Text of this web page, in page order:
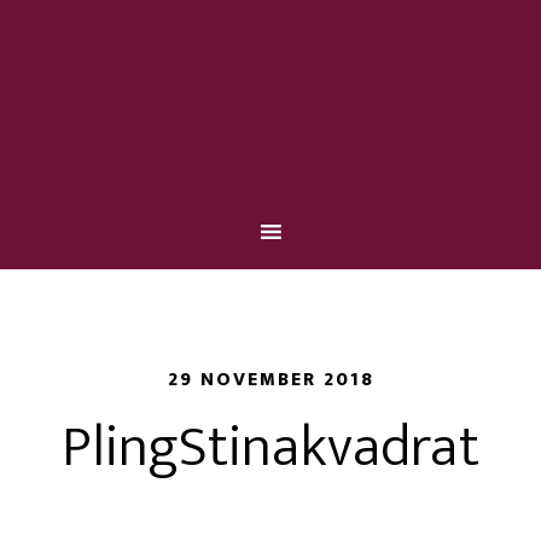
29 NOVEMBER 2018
PlingStinakvadrat